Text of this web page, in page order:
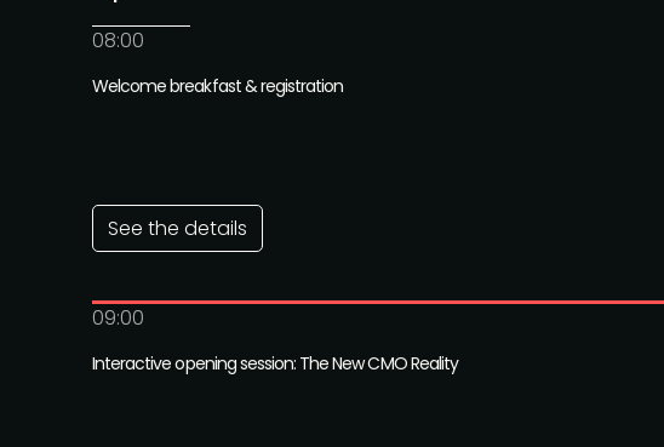
08:00
Welcome breakfast & registration
See the details
09:00
Interactive opening session: The New CMO Reality